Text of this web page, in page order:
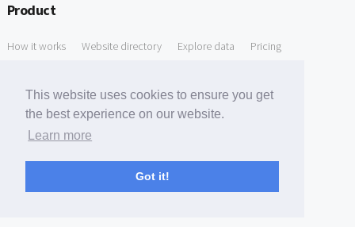
This website uses cookies to ensure you get
the best experience on our website.
Learn more
Got it!
Product
How it works Website directory Explore data Pricing
Free Domain to Email Finder Free Email Reliability Checker
Free Leads Discovery Based on Tech Stack Similarity